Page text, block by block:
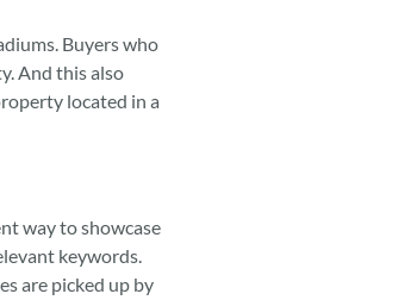
Buyers who
And this also
located in a
way to showcase
keywords.
are picked up by